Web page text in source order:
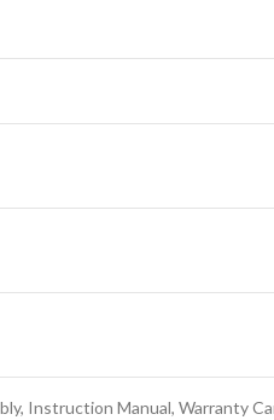
Instruction Manual, Warranty